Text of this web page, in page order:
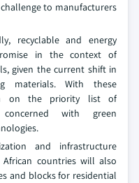
to manufacturers
recyclable and energy
in the context of
given the current shift in
materials. With these
on the priority list of
with green
and infrastructure
countries will also
and blocks for residential